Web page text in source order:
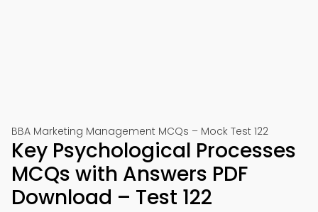
BBA Marketing Management MCQs – Mock Test 122
Key Psychological Processes
MCQs with Answers PDF
Download – Test 122